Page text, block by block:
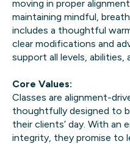
moving in proper
maintaining mindful,
includes a thoughtful
clear modifications and
support all levels, abilities,
Core Values:
Classes are alignment-
thoughtfully designed to
their clients’ day. With an
integrity, they promise to